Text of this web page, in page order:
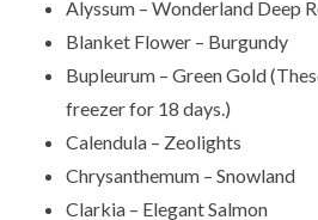
Alyssum – Wonderland Deep
Blanket Flower – Burgundy
Bupleurum – Green Gold
freezer for 18 days.)
Calendula – Zeolights
Chrysanthemum – Snowland
Clarkia – Elegant Salmon